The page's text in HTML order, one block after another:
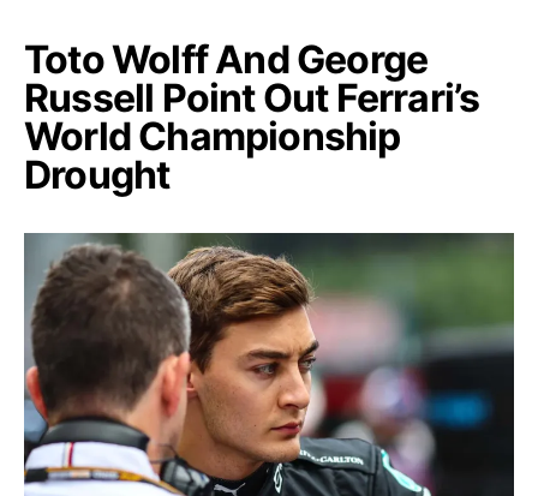
Toto Wolff And George
Russell Point Out Ferrari’s
World Championship
Drought